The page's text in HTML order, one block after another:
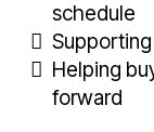
schedule
Helping
forward